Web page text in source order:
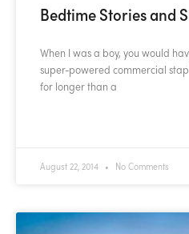
Bedtime Stories and
When I was a boy, you would
super-powered commercial
for longer than a
August 22, 2014 No Comments